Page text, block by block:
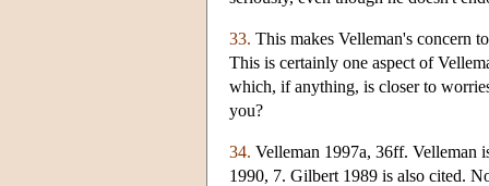
33. This makes Velleman's concern
This is certainly one aspect of
which, if anything, is closer to
you?
34. Velleman 1997a, 36ff. Velleman
1990, 7. Gilbert 1989 is also cited.